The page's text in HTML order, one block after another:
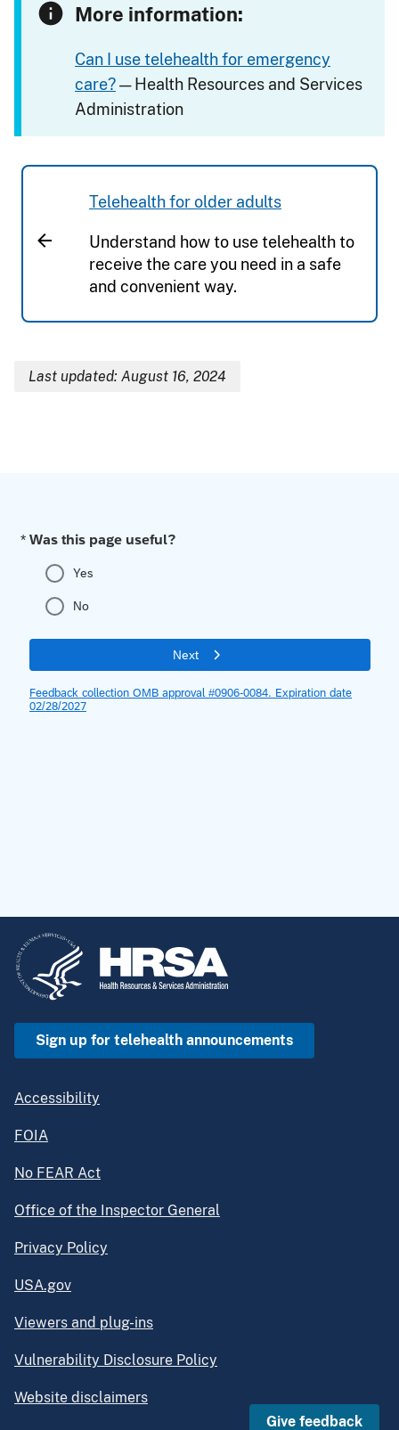
More information:
Can I use telehealth for emergency
care?— Health Resources and Services
Administration
Telehealth for older adults
Understand how to use telehealth to
receive the care you need in a safe
and convenient way.
Last updated: August 16, 2024
Sign up for telehealth announcements
Accessibility
FOIA
No FEAR Act
Office of the Inspector General
Privacy Policy
USA.gov
Viewers and plug-ins
Vulnerability Disclosure Policy
Website disclaimers
Give feedback